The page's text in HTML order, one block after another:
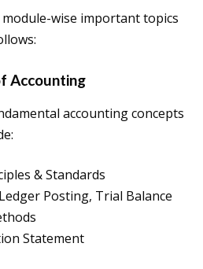
module-wise important topics
Accounting
accounting concepts
& Standards
Posting, Trial Balance
Statement